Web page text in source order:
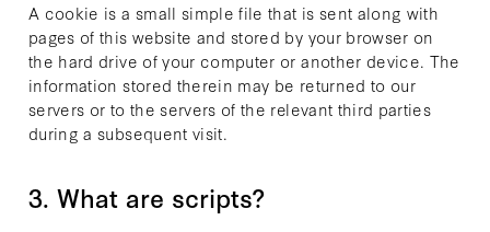
A cookie is a small simple file that is sent along with
pages of this website and stored by your browser on
the hard drive of your computer or another device. The
information stored therein may be returned to our
servers or to the servers of the relevant third parties
during a subsequent visit.
3. What are scripts?